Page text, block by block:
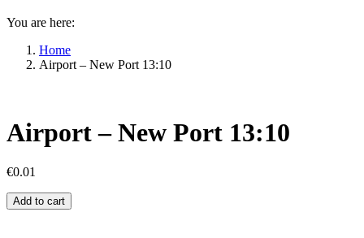
You are here:
Home
Airport – New Port 13:10
Airport – New Port 13:10
€0.01
Airport
–
Add to cart